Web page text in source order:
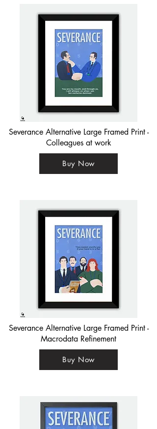
Severance Alternative Large Framed Print -
Colleagues at work
Buy Now
Severance Alternative Large Framed Print -
Macrodata Refinement
Buy Now